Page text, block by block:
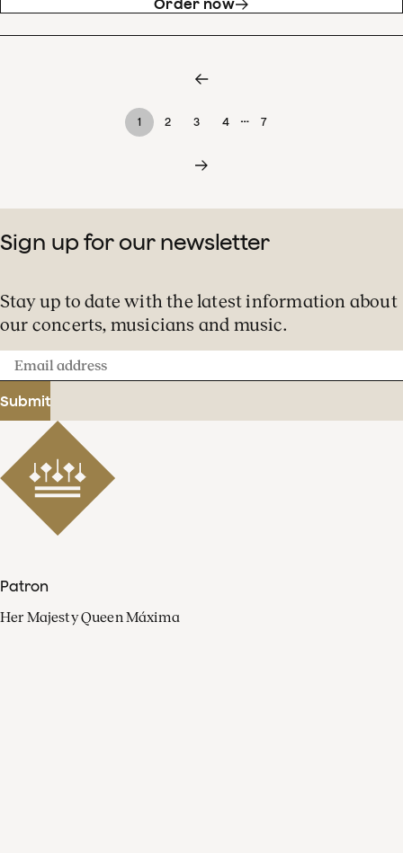
Order now
1 2 3 4 … 7
Sign up for our newsletter
Stay up to date with the latest information about
our concerts, musicians and music.
Email
address
Submit
Patron
Her Majesty Queen Máxima